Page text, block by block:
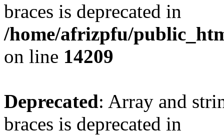
braces is deprecated in
/home/afrizpfu/
on line 14209
Deprecated: Array and
braces is deprecated in